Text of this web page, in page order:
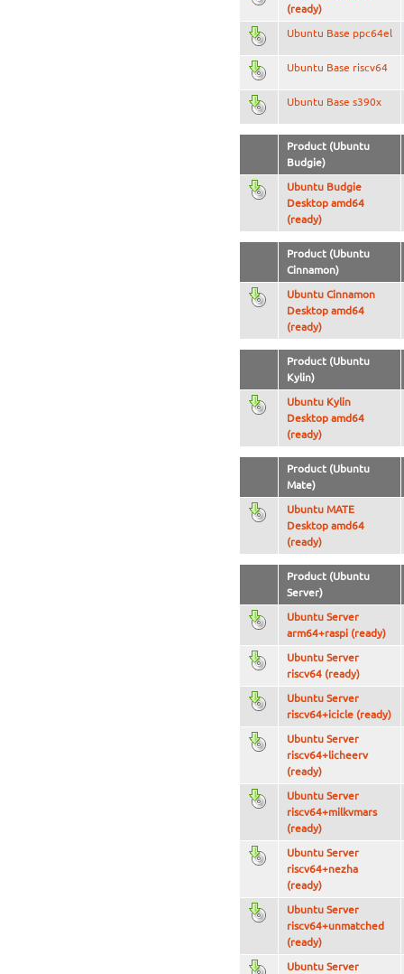
(ready)
Ubuntu Base ppc64el
Ubuntu Base riscv64
Ubuntu Base s390x
Product (Ubuntu
Budgie)
Ubuntu Budgie
Desktop amd64
(ready)
Product (Ubuntu
Cinnamon)
Ubuntu Cinnamon
Desktop amd64
(ready)
Product (Ubuntu
Kylin)
Ubuntu Kylin
Desktop amd64
(ready)
Product (Ubuntu
Mate)
Ubuntu MATE
Desktop amd64
(ready)
Product (Ubuntu
Server)
Ubuntu Server
arm64+raspi (ready)
Ubuntu Server
riscv64 (ready)
Ubuntu Server
riscv64+icicle (ready)
Ubuntu Server
riscv64+licheerv
(ready)
Ubuntu Server
riscv64+milkvmars
(ready)
Ubuntu Server
riscv64+nezha
(ready)
Ubuntu Server
riscv64+unmatched
(ready)
Ubuntu Server